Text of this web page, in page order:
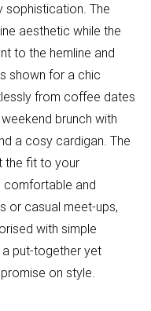
sophistication. The
aesthetic while the
to the hemline and
shown for a chic
from coffee dates
brunch with
a cosy cardigan. The
the fit to your
comfortable and
or casual meet-ups,
with simple
put-together yet
on style.